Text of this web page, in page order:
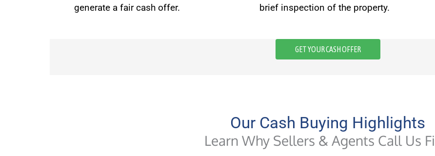
generate a fair cash offer.
brief inspection of the property.
GET YOUR CASH OFFER
Our Cash Buying Highlights
Learn Why Sellers & Agents Call Us